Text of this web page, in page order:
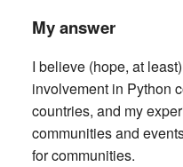
My answer
I believe (hope, at
involvement in Python
countries, and my
communities and
for communities.